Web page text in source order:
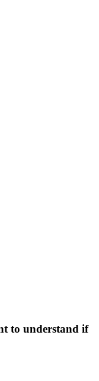
to understand if